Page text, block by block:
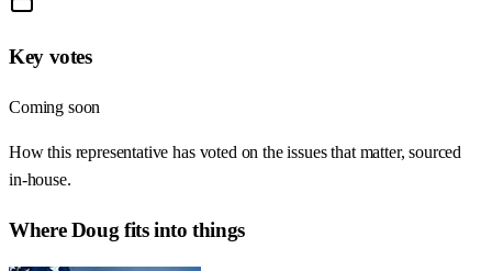
Key votes
Coming soon
How this representative has voted on the issues that matter, sourced
in-house.
WhereDoug fits into things